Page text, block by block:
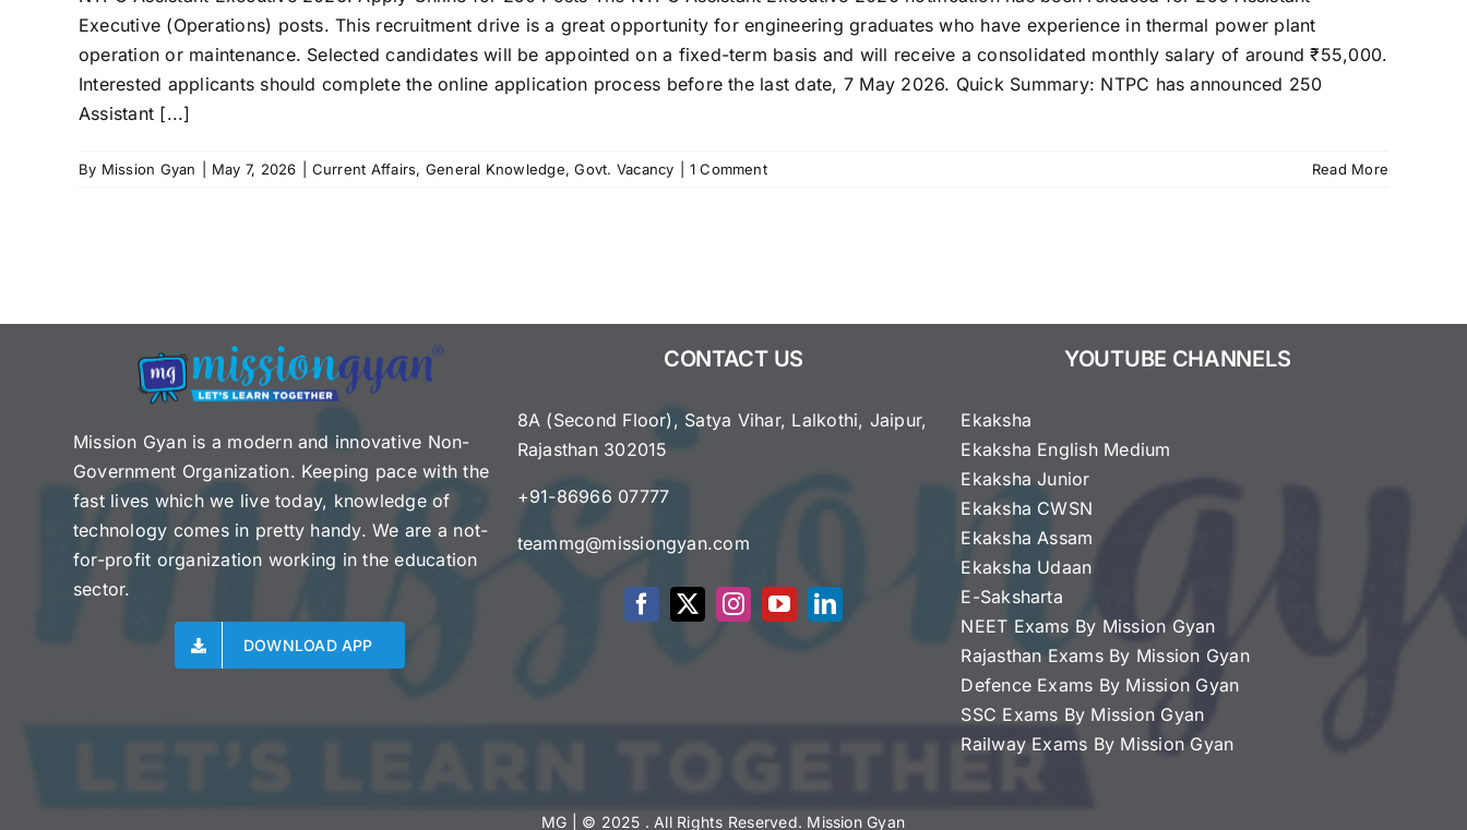
Executive (Operations) posts. This recruitment drive is a great opportunity for engineering graduates who have experience in thermal power plant
operation or maintenance. Selected candidates will be appointed on a fixed-term basis and will receive a consolidated monthly salary of around ₹55,000.
Interested applicants should complete the online application process before the last date, 7 May 2026. Quick Summary: NTPC has announced 250
Assistant [...]
By Mission Gyan May 7, 2026 Current Affairs, General Knowledge,Govt. Vacancy 1 Comment Read More
Mission Gyan is a modern and innovative Non-
Government Organization. Keeping pace with the
fast lives which we live today, knowledge of
technology comes in pretty handy. We are a not-
for-profit organization working in the education
sector.
DOWNLOAD APP
CONTACT US
8A (Second Floor), Satya Vihar, Lalkothi, Jaipur,
Rajasthan 302015
+91-86966 07777
teammg@missiongyan.com
YOUTUBE CHANNELS
Ekaksha
Ekaksha English Medium
Ekaksha Junior
Ekaksha CWSN
Ekaksha Assam
Ekaksha Udaan
E-Saksharta
NEET Exams By Mission Gyan
Rajasthan Exams By Mission Gyan
Defence Exams By Mission Gyan
SSC Exams By Mission Gyan
Railway Exams By Mission Gyan
MG | © 2025 . All Rights Reserved. Mission Gyan